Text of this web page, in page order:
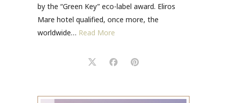
by the “Green Key” eco-label award. Eliros
Mare hotel qualified, once more, the
worldwide… Read More